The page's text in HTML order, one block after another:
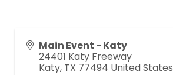
Main Event - Katy
24401 Katy Freeway
Katy, TX 77494 United States